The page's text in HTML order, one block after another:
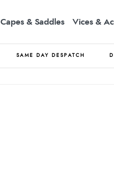
Capes & Saddles Vices &
SAME DAY DESPATCH